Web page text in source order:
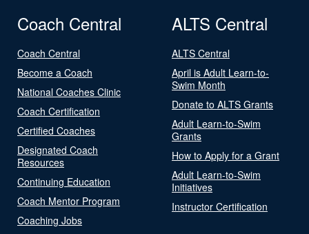
Coach Central
Coach Central
Become a Coach
National Coaches Clinic
Coach Certification
Certified Coaches
Designated Coach
Resources
Continuing Education
Coach Mentor Program
Coaching Jobs
ALTS Central
ALTS Central
April is Adult Learn-to-
Swim Month
Donate to ALTS Grants
Adult Learn-to-Swim
Grants
How to Apply for a Grant
Adult Learn-to-Swim
Initiatives
Instructor Certification